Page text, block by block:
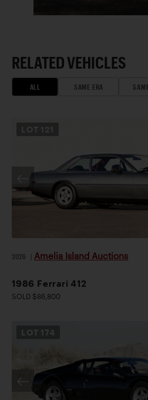
RELATED VEHICLES
ALL SAME ERA
2026 Amelia Island Auctions
1986 Ferrari 412
SOLD $86,800
LOT 174